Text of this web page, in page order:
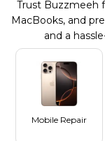
Trust Buzzmeeh
MacBooks, and
and a
Mobile Repair